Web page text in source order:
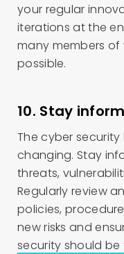
your regular
iterations at the
many members
possible.
10. Stay
The cyber
changing. Stay
threats,
Regularly review
policies,
new risks and
security should